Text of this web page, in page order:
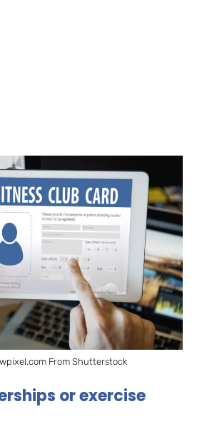
From Shutterstock
or exercise